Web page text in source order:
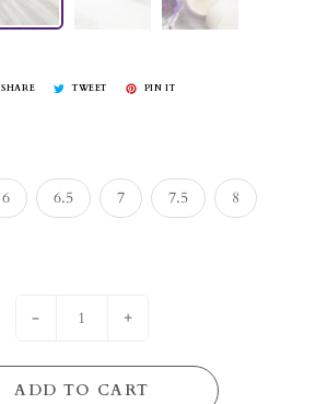
SHARE TWEET PIN IT
6 6.5 7 7.5 8
- +
ADD TO CART